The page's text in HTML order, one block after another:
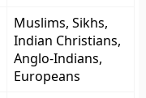
Muslims, Sikhs,
Indian Christians,
Anglo-Indians,
Europeans